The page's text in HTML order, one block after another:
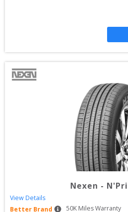
Nexen -
View Details
Better Brand
50K Miles Warranty